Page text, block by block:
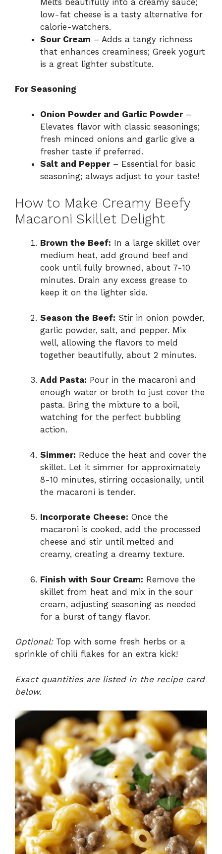
low-fat cheese is a tasty alternative for
calorie-watchers.
Sour Cream – Adds a tangy richness
that enhances creaminess; Greek yogurt
is a great lighter substitute.
For Seasoning
Onion Powder and Garlic Powder–
Elevates flavor with classic seasonings;
fresh minced onions and garlic give a
fresher taste if preferred.
Salt and Pepper– Essential for basic
seasoning; always adjust to your taste!
How to Make Creamy Beefy
Macaroni Skillet Delight
Brown the Beef: In a large skillet over
medium heat, add ground beef and
cook until fully browned, about 7-10
minutes. Drain any excess grease to
keep it on the lighter side.
Season the Beef: Stir in onion powder,
garlic powder, salt, and pepper. Mix
well, allowing the flavors to meld
together beautifully, about 2 minutes.
Add Pasta: Pour in the macaroni and
enough water or broth to just cover the
pasta. Bring the mixture to a boil,
watching for the perfect bubbling
action.
Simmer: Reduce the heat and cover the
skillet. Let it simmer for approximately
8-10 minutes, stirring occasionally, until
the macaroni is tender.
Incorporate Cheese: Once the
macaroni is cooked, add the processed
cheese and stir until melted and
creamy, creating a dreamy texture.
Finish with Sour Cream: Remove the
skillet from heat and mix in the sour
cream, adjusting seasoning as needed
for a burst of tangy flavor.
Optional:Top with some fresh herbs or a
sprinkle of chili flakes for an extra kick!
Exact quantities are listed in the recipe card
below.